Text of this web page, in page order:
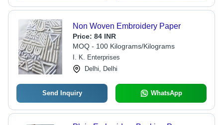
Non Woven Embroidery Paper
Price: 84 INR
MOQ - 100 Kilograms/Kilograms
I. K. Enterprises
Delhi, Delhi
Send Inquiry WhatsApp